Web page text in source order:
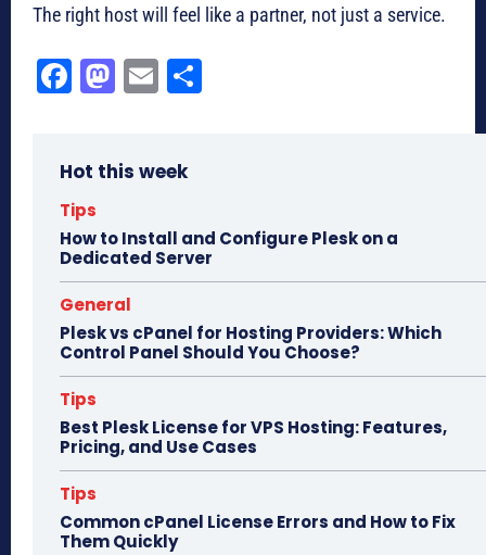
The right host will feel like a partner, not just a service.
Fa
ok
M
do
E
Hot this week
Tips
How to Install and Configure Plesk on a
Dedicated Server
General
Plesk vs cPanel for Hosting Providers: Which
Control Panel Should You Choose?
Tips
Best Plesk License for VPS Hosting: Features,
Pricing, and Use Cases
Tips
Common cPanel License Errors and How to Fix
Them Quickly